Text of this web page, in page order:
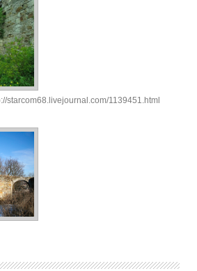
starcom68.livejournal.com/1139451.html